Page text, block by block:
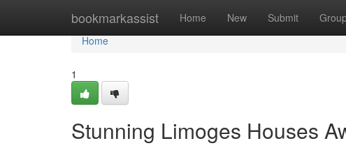
bookmarkassist Home New Submit
Home
Home
1
Stunning Limoges Houses